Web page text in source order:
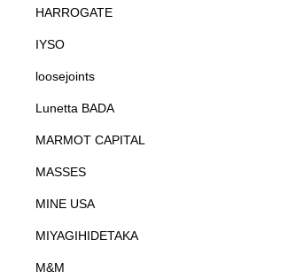
HARROGATE
IYSO
loosejoints
Lunetta BADA
MARMOT CAPITAL
MASSES
MINE USA
MIYAGIHIDETAKA
M&M